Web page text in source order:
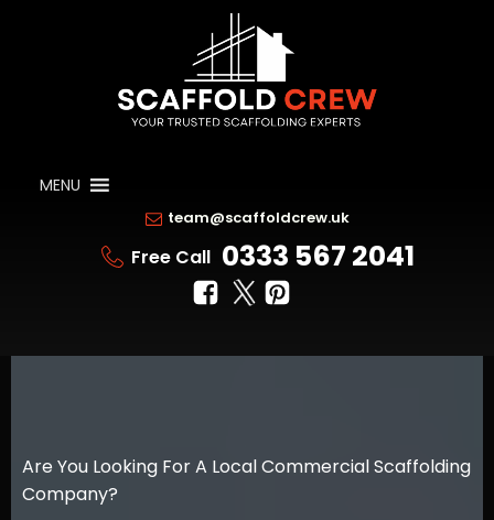
MENU
team@scaffoldcrew.uk
Free Call 0333 567 2041
Are You Looking For A Local Commercial Scaffolding
Company?